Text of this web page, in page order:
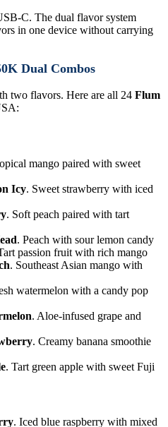
C. The dual flavor system
in one device without carrying
Dual Combos
two flavors. Here are all 24 Flum
mango paired with sweet
Icy. Sweet strawberry with iced
. Soft peach paired with tart
. Peach with sour lemon candy
passion fruit with rich mango
. Southeast Asian mango with
watermelon with a candy pop
. Aloe-infused grape and
. Creamy banana smoothie
. Tart green apple with sweet Fuji
. Iced blue raspberry with mixed